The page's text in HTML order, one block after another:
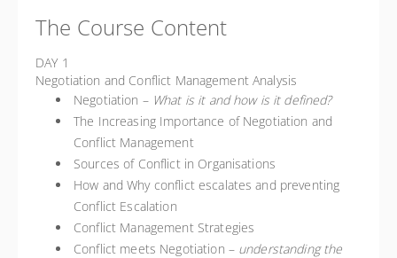
The Course Content
DAY 1
Negotiation and Conflict Management Analysis
Negotiation – What is it and how is it defined?
The Increasing Importance of Negotiation and
Conflict Management
Sources of Conflict in Organisations
How and Why conflict escalates and preventing
Conflict Escalation
Conflict Management Strategies
Conflict meets Negotiation –understanding the